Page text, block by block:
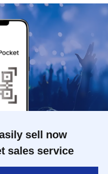
sell now
sales service